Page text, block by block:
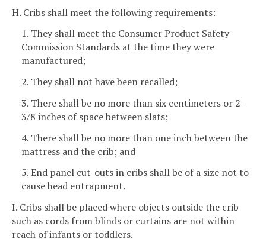
H. Cribs shall meet the following requirements:
1. They shall meet the Consumer Product Safety
Commission Standards at the time they were
manufactured;
2. They shall not have been recalled;
3. There shall be no more than six centimeters or 2-
3/8 inches of space between slats;
4. There shall be no more than one inch between the
mattress and the crib; and
5. End panel cut-outs in cribs shall be of a size not to
cause head entrapment.
I. Cribs shall be placed where objects outside the crib
such as cords from blinds or curtains are not within
reach of infants or toddlers.